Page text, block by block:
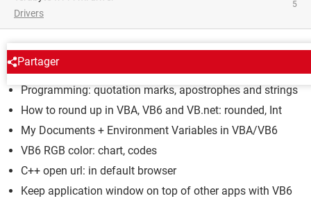
Drivers
5
Partager
LANGUAGES
Programming: quotation marks, apostrophes and strings
How to round up in VBA, VB6 and VB.net: rounded, Int
My Documents + Environment Variables in VBA/VB6
VB6 RGB color: chart, codes
C++ open url: in default browser
Keep application window on top of other apps with VB6